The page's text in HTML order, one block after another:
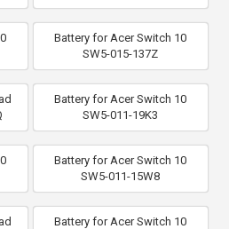
Battery for Acer Switch 10
SW5-015-137Z
Battery for Acer Switch 10
SW5-011-19K3
Battery for Acer Switch 10
SW5-011-15W8
Battery for Acer Switch 10